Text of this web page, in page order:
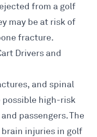
from a golf
may be at risk of
fracture.
Drivers and
and spinal
possible high-risk
passengers. The
injuries in golf